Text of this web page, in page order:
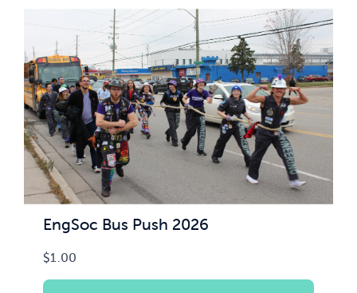
News & Updates
Services
Shop
EngSoc Bus Push 2026
$1.00